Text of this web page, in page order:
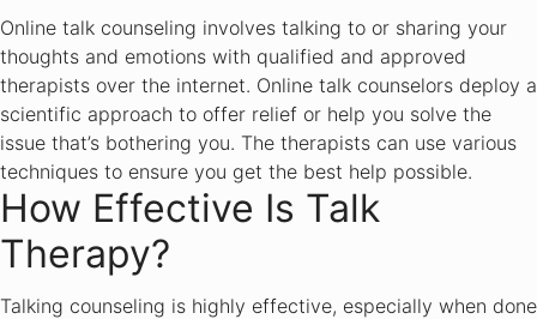
Online talk counseling involves talking to or sharing your
thoughts and emotions with qualified and approved
therapists over the internet. Online talk counselors deploy a
scientific approach to offer relief or help you solve the
issue that’s bothering you. The therapists can use various
techniques to ensure you get the best help possible.
How Effective Is Talk
Therapy?
Talking counseling is highly effective, especially when done